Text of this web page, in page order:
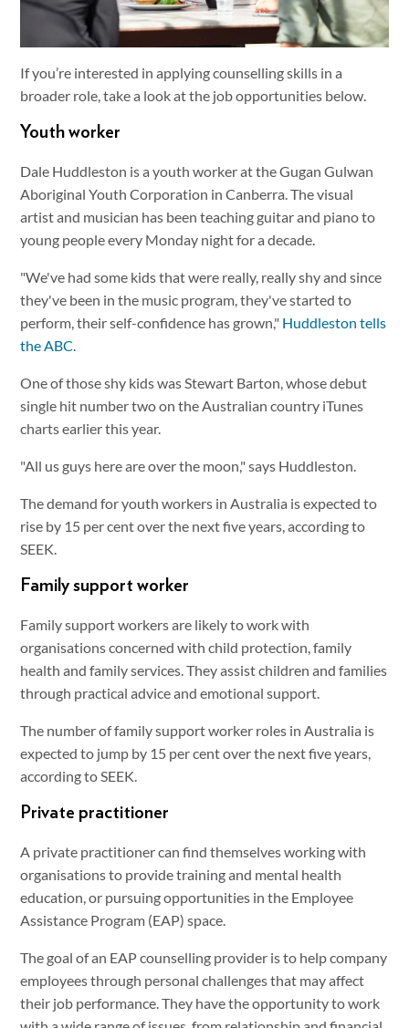
If you’re interested in applying counselling skills in a
broader role, take a look at the job opportunities below.
Youth worker
Dale Huddleston is a youth worker at the Gugan Gulwan
Aboriginal Youth Corporation in Canberra. The visual
artist and musician has been teaching guitar and piano to
young people every Monday night for a decade.
"We've had some kids that were really, really shy and since
they've been in the music program, they've started to
perform, their self-confidence has grown," Huddleston tells
the ABC.
One of those shy kids was Stewart Barton, whose debut
single hit number two on the Australian country iTunes
charts earlier this year.
"All us guys here are over the moon," says Huddleston.
The demand for youth workers in Australia is expected to
rise by 15 per cent over the next five years, according to
SEEK.
Family support worker
Family support workers are likely to work with
organisations concerned with child protection, family
health and family services. They assist children and families
through practical advice and emotional support.
The number of family support worker roles in Australia is
expected to jump by 15 per cent over the next five years,
according to SEEK.
Private practitioner
A private practitioner can find themselves working with
organisations to provide training and mental health
education, or pursuing opportunities in the Employee
Assistance Program (EAP) space.
The goal of an EAP counselling provider is to help company
employees through personal challenges that may affect
their job performance. They have the opportunity to work